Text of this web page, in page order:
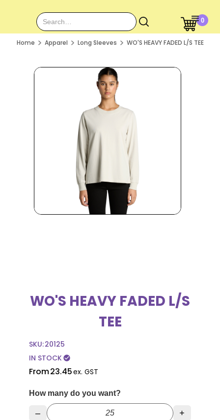
0
Home Apparel Long Sleeves WO'S HEAVY FADED L/S TEE
WO'S HEAVY FADED L/S
TEE
SKU:20125
IN STOCKcheck_circle
From23.45ex. GST
How many do you want?
– +